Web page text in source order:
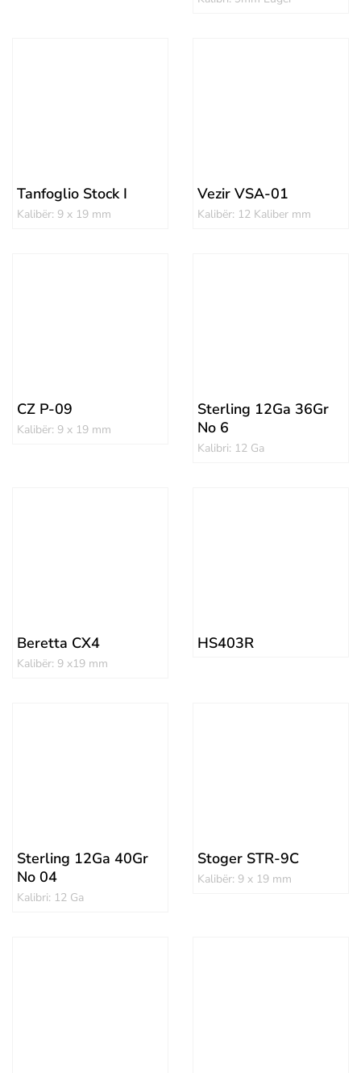
Tanfoglio Stock I
Kalibër: 9 x 19 mm
Vezir VSA-01
Kalibër: 12 Kaliber mm
CZ P-09
Kalibër: 9 x 19 mm
Sterling 12Ga 36Gr
No 6
Kalibri: 12 Ga
Beretta CX4
Kalibër: 9 x19 mm
HS403R
Sterling 12Ga 40Gr
No 04
Kalibri: 12 Ga
Stoger STR-9C
Kalibër: 9 x 19 mm